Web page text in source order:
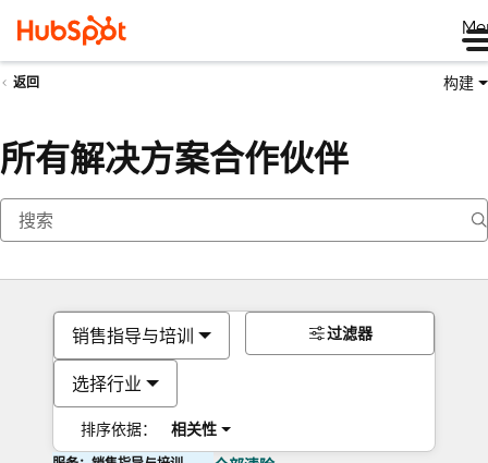
返回 构建
所有解决方案合作伙伴
销售指导与培训
选择行业
排序依据： 相关性
过滤器